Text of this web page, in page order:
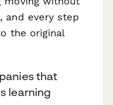
and every step
the original
that
learning